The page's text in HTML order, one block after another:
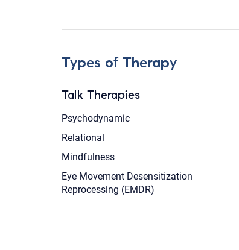
Types of Therapy
Talk Therapies
Psychodynamic
Relational
Mindfulness
Eye Movement Desensitization
Reprocessing (EMDR)